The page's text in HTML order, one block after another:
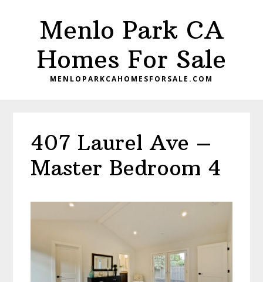
Menlo Park CA
Homes For Sale
MENLOPARKCAHOMESFORSALE.COM
407 Laurel Ave –
Master Bedroom 4